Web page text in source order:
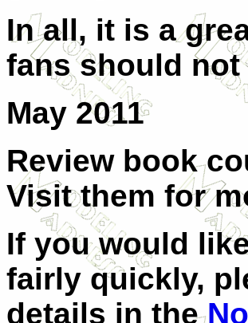
In all, it is a
fans should not
May 2011
Review book
Visit them for
If you would
fairly quickly,
details in the